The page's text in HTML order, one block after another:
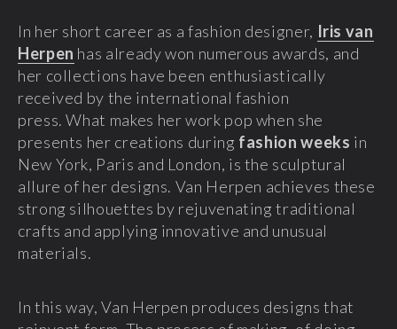
In her short career as a fashion designer, Iris van
Herpen has already won numerous awards, and
her collections have been enthusiastically
received by the international fashion
press. What makes her work pop when she
presents her creations during fashion weeks in
New York, Paris and London, is the sculptural
allure of her designs. Van Herpen achieves these
strong silhouettes by rejuvenating traditional
crafts and applying innovative and unusual
materials.
In this way, Van Herpen produces designs that